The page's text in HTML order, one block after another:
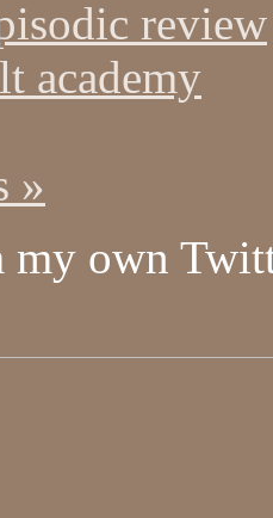
review
academy
»
my own